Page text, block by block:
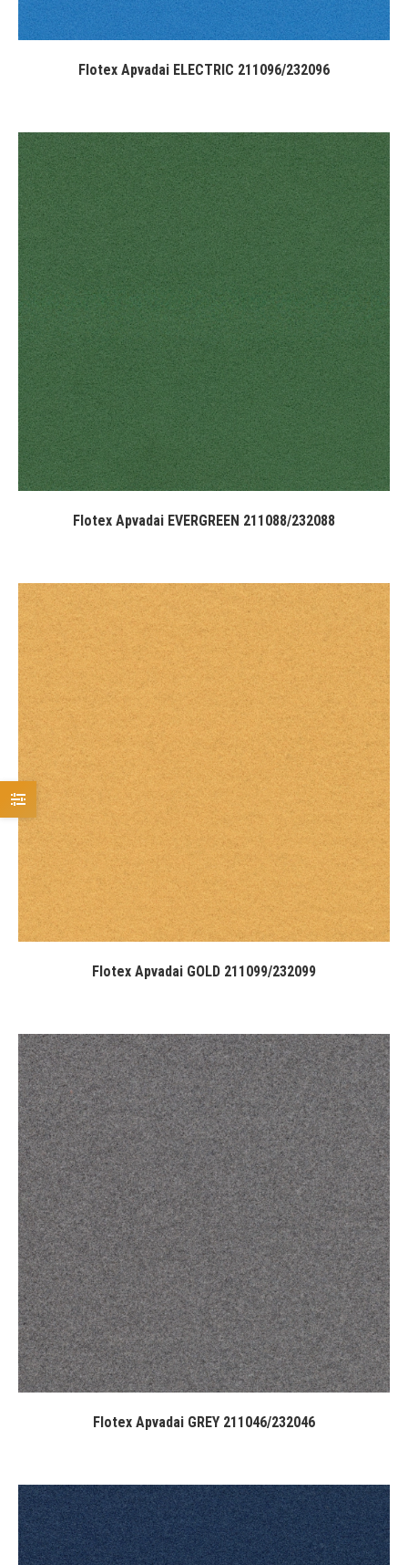
Flotex Apvadai ELECTRIC 211096/232096
Flotex Apvadai EVERGREEN 211088/232088
Flotex Apvadai GOLD 211099/232099
Flotex Apvadai GREY 211046/232046